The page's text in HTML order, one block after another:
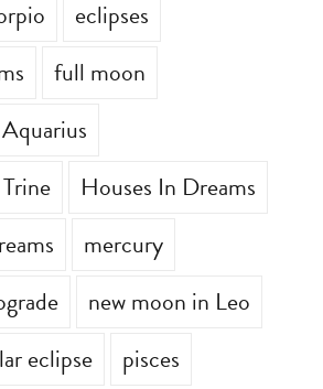
eclipses
full moon
Houses In Dreams
mercury
new moon in Leo
eclipse
pisces